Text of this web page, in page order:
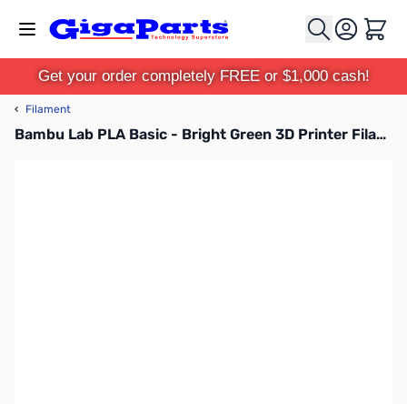
Cart
Get your order completely FREE or $1,000 cash!
‹ Filament
Bambu Lab PLA Basic - Bright Green 3D Printer Filament 1.75mm 1kg Refill - A00-G3-1.75-1000-SPLFREE